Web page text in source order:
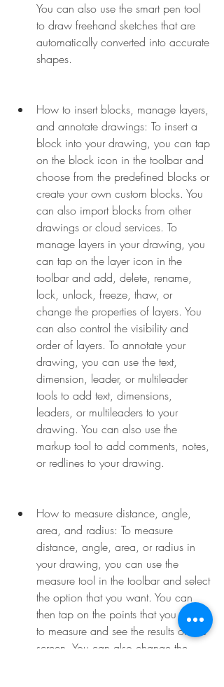
You can also use the smart pen tool
to draw freehand sketches that are
automatically converted into accurate
shapes.
How to insert blocks, manage layers,
and annotate drawings: To insert a
block into your drawing, you can tap
on the block icon in the toolbar and
choose from the predefined blocks or
create your own custom blocks. You
can also import blocks from other
drawings or cloud services. To
manage layers in your drawing, you
can tap on the layer icon in the
toolbar and add, delete, rename,
lock, unlock, freeze, thaw, or
change the properties of layers. You
can also control the visibility and
order of layers. To annotate your
drawing, you can use the text,
dimension, leader, or multileader
tools to add text, dimensions,
leaders, or multileaders to your
drawing. You can also use the
markup tool to add comments, notes,
or redlines to your drawing.
How to measure distance, angle,
area, and radius: To measure
distance, angle, area, or radius in
your drawing, you can use the
measure tool in the toolbar and select
the option that you want. You can
then tap on the points that you want
to measure and see the results on the
screen. You can also change the